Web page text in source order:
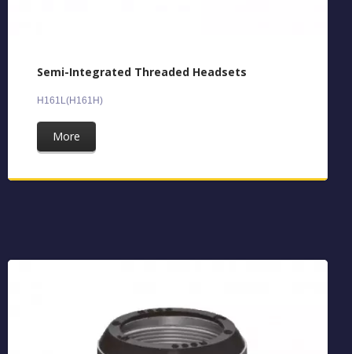
Semi-Integrated Threaded Headsets
H161L(H161H)
More